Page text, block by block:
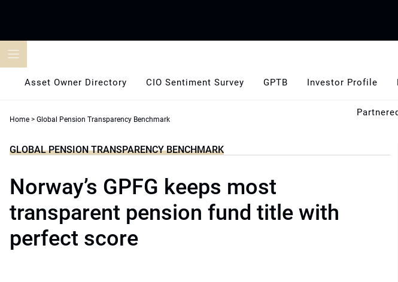
Asset Owner Directory CIO Sentiment Survey GPTB Investor Profile
Home > Global Pension Transparency Benchmark
GLOBAL PENSION TRANSPARENCY BENCHMARK
Norway’s GPFG keeps most
transparent pension fund title with
perfect score